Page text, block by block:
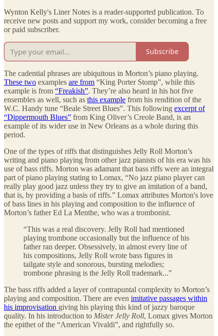
Wynton Kelly's Liner Notes is a reader-supported publication. To
receive new posts and support my work, consider becoming a free
or paid subscriber.
Subscribe
The cadential phrases are ubiquitous in Morton’s piano playing.
These two examples are from “King Porter Stomp”, while this
example is from “Freakish”. They’re also heard in his hot five
ensembles as well, such as this example from his rendition of the
W.C. Handy tune “Beale Street Blues”. This following excerpt of
“Dippermouth Blues” from King Oliver’s Creole Band, is an
example of its wider use in New Orleans as a whole during this
period.
One of the types of riffs that distinguishes Jelly Roll Morton’s
writing and piano playing from other jazz pianists of his era was his
use of bass riffs. Morton was adamant that bass riffs were an integral
part of piano playing stating to Lomax, “No jazz piano player can
really play good jazz unless they try to give an imitation of a band,
that is, by providing a basis of riffs.” Lomax attributes Morton's love
of bass lines in his playing and composition to the influence of
Morton’s father Ed La Menthe, who was a trombonist.
“This was a real discovery. Jelly Roll had mentioned
playing trombone occasionally but the influence of his
father ran deeper. Obsessively, in almost every line of
his compositions, Jelly Roll wrote bass figures in
tailgate style and sonorous, bursting melodies;
trombone phrasing is the Jelly Roll trademark...”
The bass riffs added a layer of contrapuntal complexity to Morton’s
playing and composition. There are even imitative passages within
his improvisation giving his playing this kind of jazzy baroque
quality. In his introduction to Mister Jelly Roll, Lomax gives Morton
the epithet of the “American Vivaldi”, and rightfully so.